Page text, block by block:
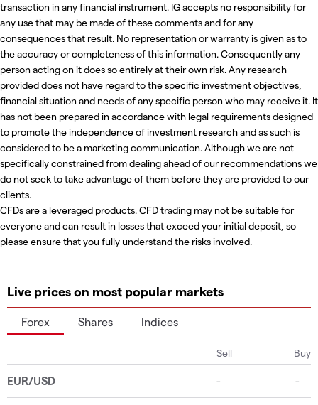
transaction in any financial instrument. IG accepts no responsibility for
any use that may be made of these comments and for any
consequences that result. No representation or warranty is given as to
the accuracy or completeness of this information. Consequently any
person acting on it does so entirely at their own risk. Any research
provided does not have regard to the specific investment objectives,
financial situation and needs of any specific person who may receive it. It
has not been prepared in accordance with legal requirements designed
to promote the independence of investment research and as such is
considered to be a marketing communication. Although we are not
specifically constrained from dealing ahead of our recommendations we
do not seek to take advantage of them before they are provided to our
clients.
CFDs are a leveraged products. CFD trading may not be suitable for
everyone and can result in losses that exceed your initial deposit, so
please ensure that you fully understand the risks involved.
Live prices on most popular markets
Forex Shares Indices